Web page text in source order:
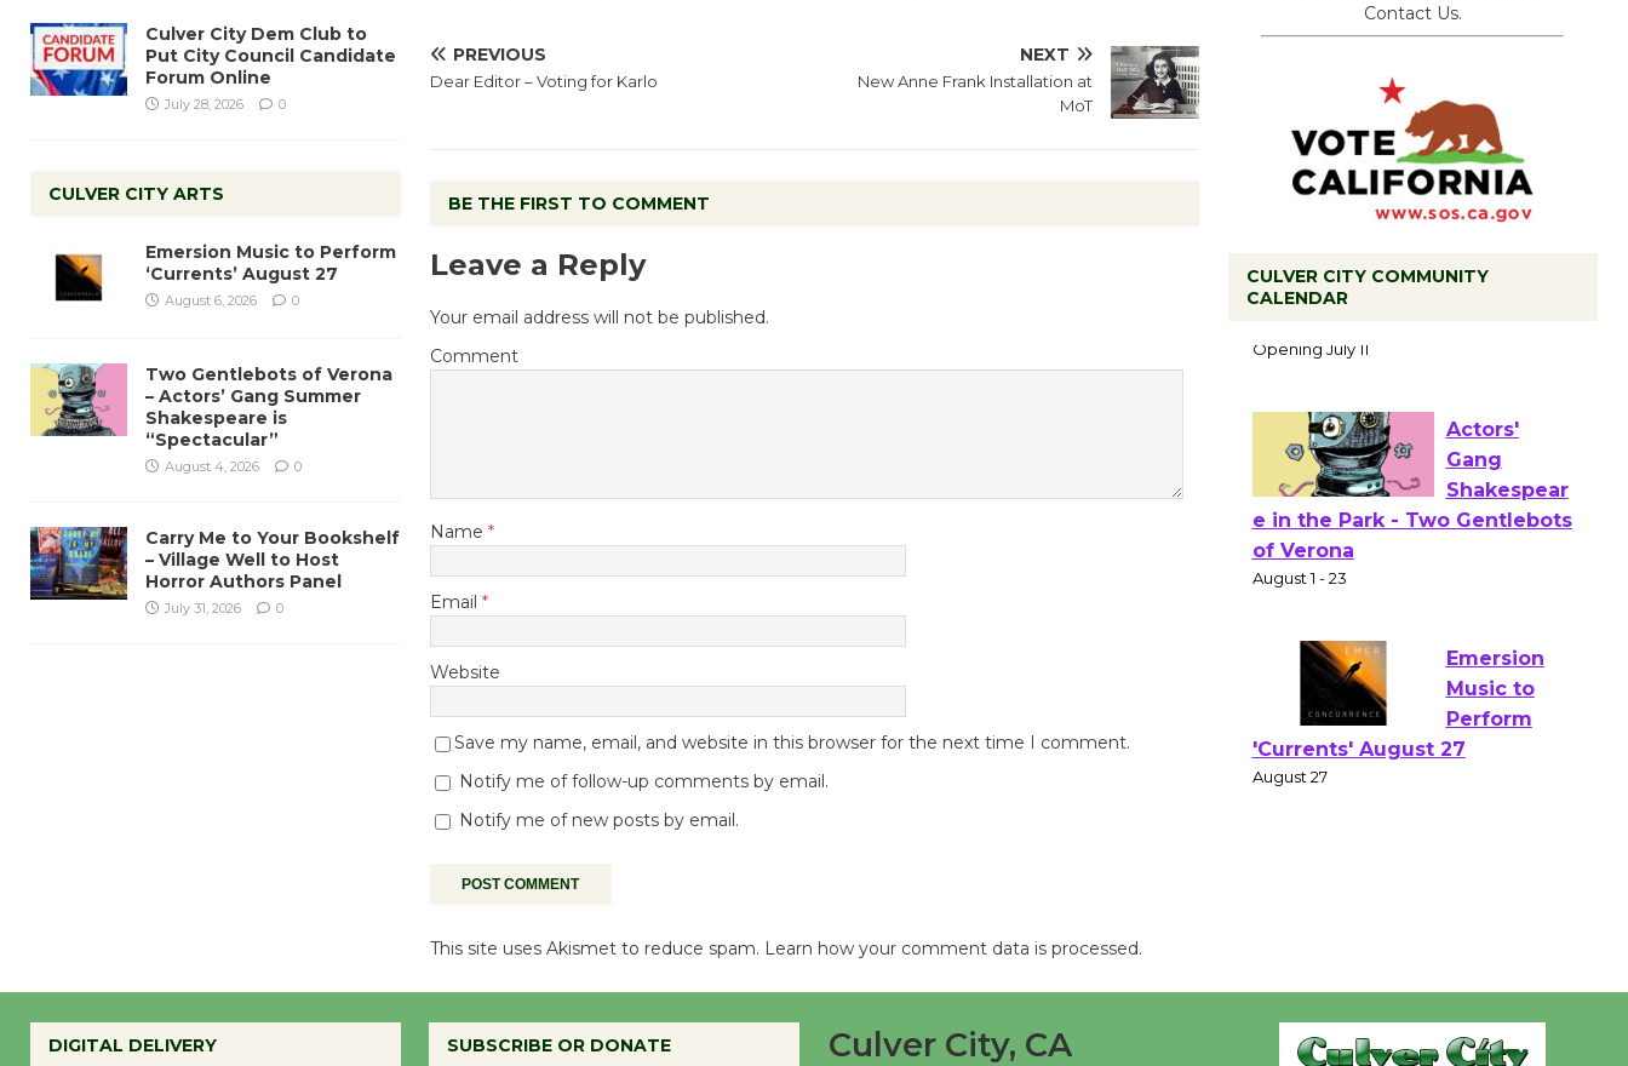
PREVIOUS
Dear Editor – Voting for Karlo
NEXT
New Anne Frank Installation at
MoT
BE THE FIRST TO COMMENT
Leave a Reply
Your email address will not be published.
Comment
Name *
Email *
Website
Save my name, email, and website in this browser for the next time I comment.
Notify me of follow-up comments by email.
Notify me of new posts by email.
This site uses Akismet to reduce spam. Learn how your comment data is processed.
Culver City Dem Club to
Put City Council Candidate
Forum Online
July 28, 2026 0
CULVER CITY ARTS
Emersion Music to Perform
‘Currents’ August 27
August 6, 2026 0
Two Gentlebots of Verona
– Actors’ Gang Summer
Shakespeare is
“Spectacular”
August 4, 2026 0
Carry Me to Your Bookshelf
– Village Well to Host
Horror Authors Panel
July 31, 2026 0
Contact Us.
CULVER CITY COMMUNITY
CALENDAR
Black
Workshop Open 27th Year of
Opening July 11
Actors'
Gang
e in the Park - Two Gentlebots
August 1 - 23
Emersion
Music to
Host Ruiz -
Surviving the Cuban
Revolution
DIGITAL DELIVERY SUBSCRIBE OR DONATE Culver City, CA